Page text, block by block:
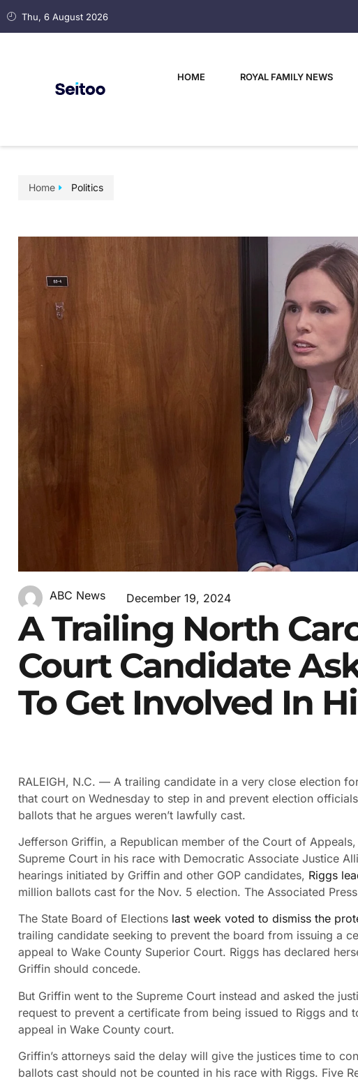
Thu, 6 August 2026
HOME ROYAL FAMILY NEWS
Home Politics
ABC News December 19, 2024
A Trailing North
Court Candidate
To Get Involved In
RALEIGH, N.C. — A trailing candidate in a very close election
that court on Wednesday to step in and prevent election
ballots that he argues weren’t lawfully cast.
Jefferson Griffin, a Republican member of the Court of
Supreme Court in his race with Democratic Associate Justice
hearings initiated by Griffin and other GOP candidates, Riggs
million ballots cast for the Nov. 5 election. The Associated
The State Board of Elections last week voted to dismiss the
trailing candidate seeking to prevent the board from issuing a
appeal to Wake County Superior Court. Riggs has declared
Griffin should concede.
But Griffin went to the Supreme Court instead and asked the
request to prevent a certificate from being issued to Riggs and
appeal in Wake County court.
Griffin’s attorneys said the delay will give the justices time to
ballots cast should not be counted in his race with Riggs. Five